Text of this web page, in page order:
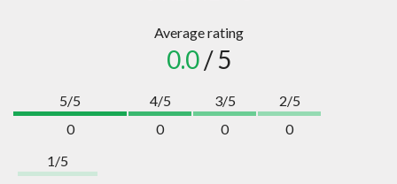
Average rating
0.0/ 5
5/5
0
4/5
0
3/5
0
2/5
0
1/5